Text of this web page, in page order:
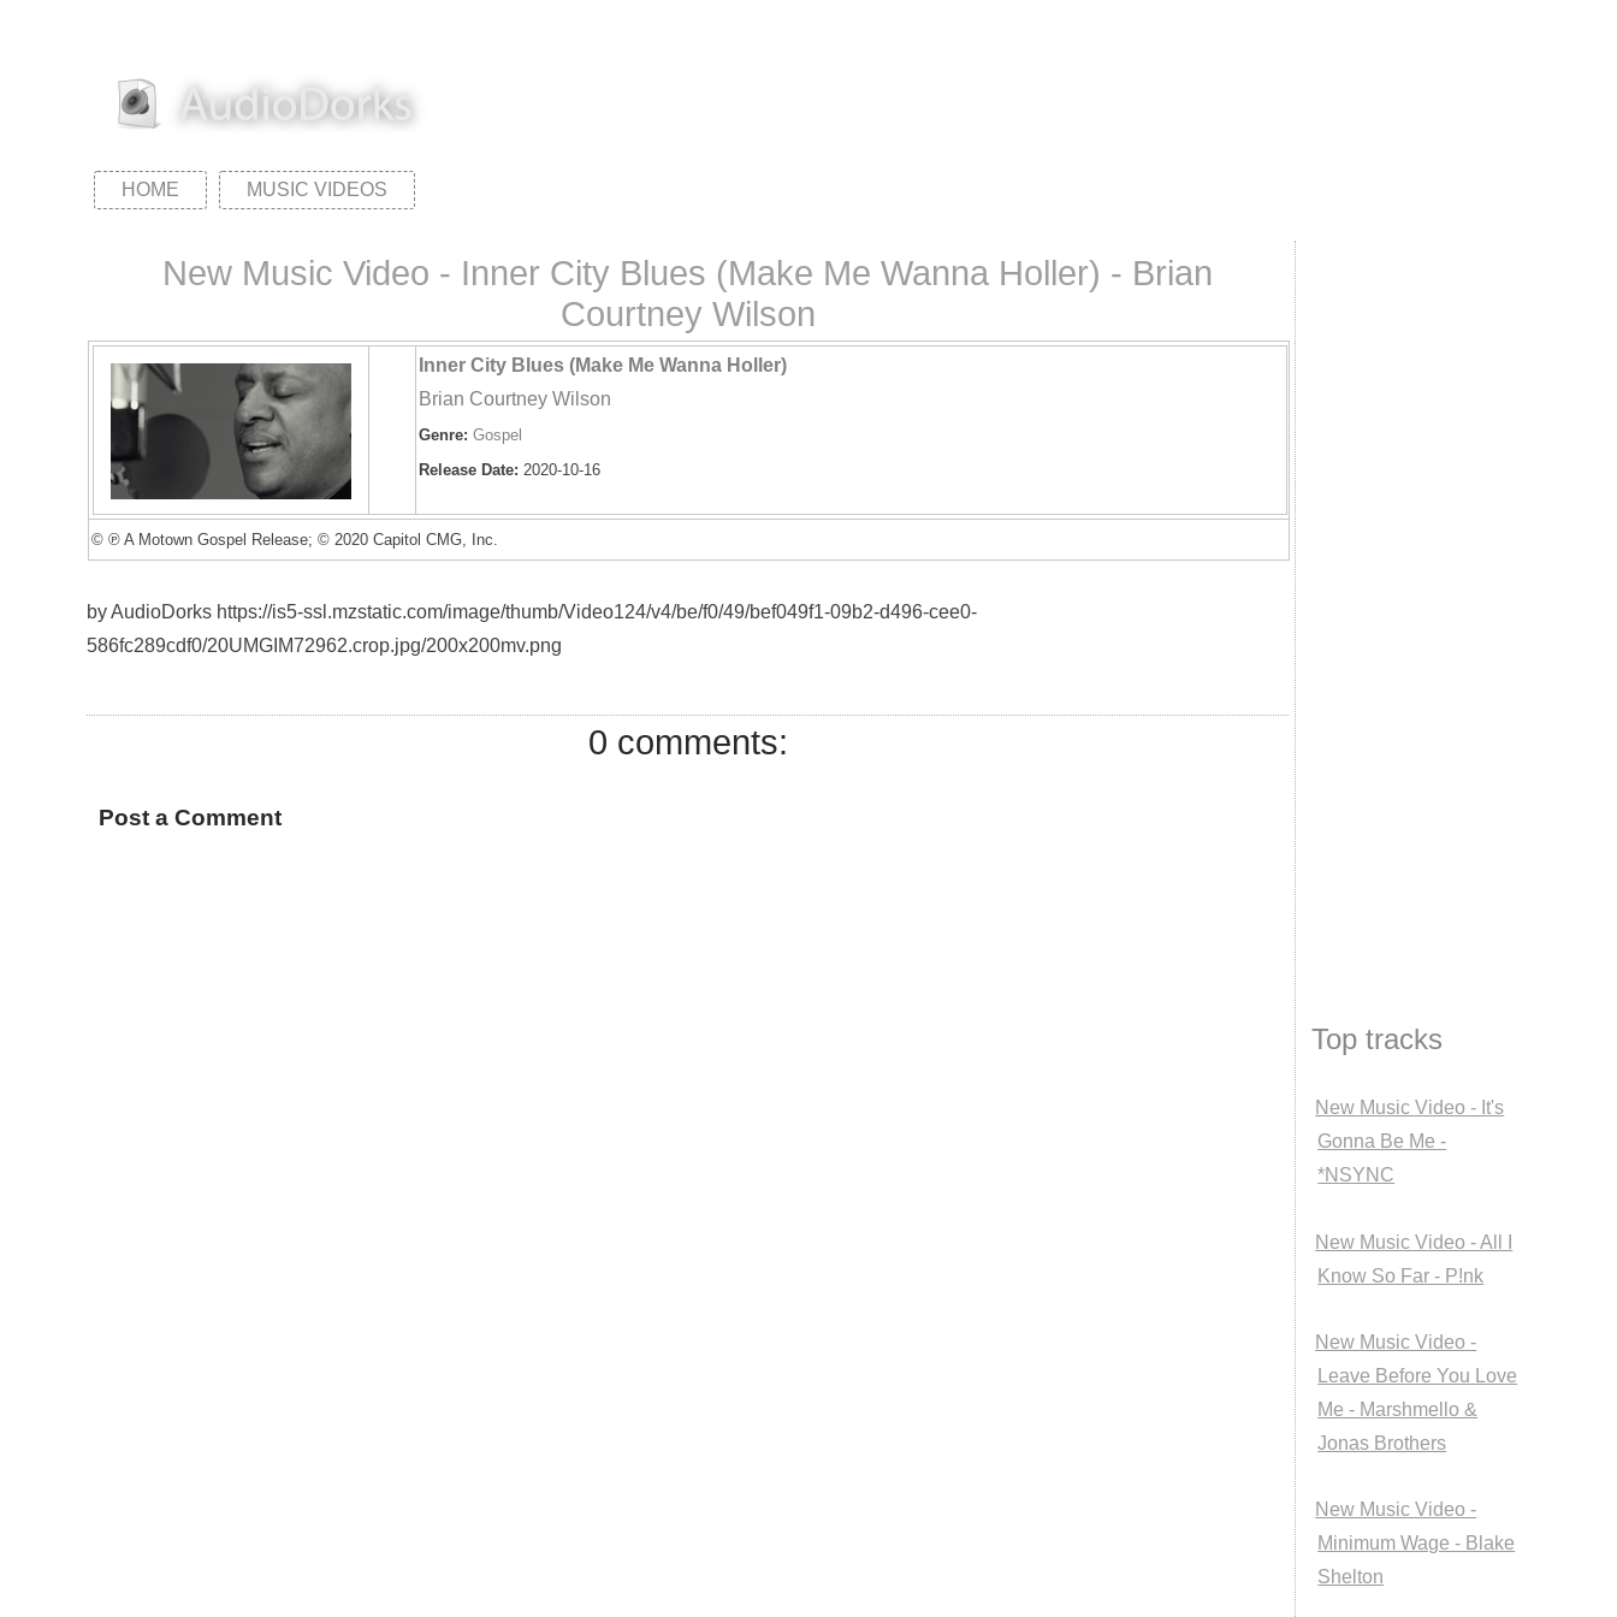
HOME MUSIC VIDEOS
New Music Video - Inner City Blues (Make Me Wanna Holler) - Brian
Courtney Wilson
Inner City Blues (Make Me Wanna Holler)
Brian Courtney Wilson
Genre: Gospel
Release Date: 2020-10-16
© ℗ A Motown Gospel Release; © 2020 Capitol CMG, Inc.
by AudioDorks https://is5-ssl.mzstatic.com/image/thumb/Video124/v4/be/f0/49/bef049f1-09b2-d496-cee0-
586fc289cdf0/20UMGIM72962.crop.jpg/200x200mv.png
0 comments:
Post a Comment
Top tracks
New Music Video - It's
Gonna Be Me -
*NSYNC
New Music Video - All I
Know So Far - P!nk
New Music Video -
Leave Before You Love
Me - Marshmello &
Jonas Brothers
New Music Video -
Minimum Wage - Blake
Shelton